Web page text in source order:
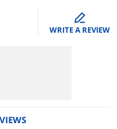
edit
WRITE A REVIEW